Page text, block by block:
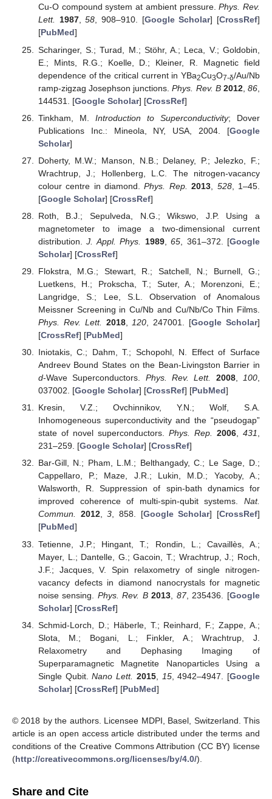
Cu-O compound system at ambient pressure.Phys. Rev.
Lett. 1987,58, 908–910. [Google Scholar] [CrossRef]
[PubMed]
Scharinger, S.; Turad, M.; Stöhr, A.; Leca, V.; Goldobin,
E.; Mints, R.G.; Koelle, D.; Kleiner, R. Magnetic field
dependence of the critical current in YBa2Cu3O7-δ/Au/Nb
ramp-zigzag Josephson junctions.Phys. Rev. B 2012,86
144531. [Google Scholar] [CrossRef]
Tinkham, M. Introduction to Superconductivity; Dover
Publications Inc.: Mineola, NY, USA, 2004. [Google
Scholar]
Doherty, M.W.; Manson, N.B.; Delaney, P.; Jelezko, F.;
Wrachtrup, J.; Hollenberg, L.C. The nitrogen-vacancy
colour centre in diamond.Phys. Rep. 2013 528, 1–45.
[Google Scholar] [CrossRef]
Roth, B.J.; Sepulveda, N.G.; Wikswo, J.P. Using a
magnetometer to image a two-dimensional current
distribution.J. Appl. Phys. 1989,65 , 361–372. [Google
Scholar] [CrossRef]
Flokstra, M.G.; Stewart, R.; Satchell, N.; Burnell, G.;
Luetkens, H.; Prokscha, T.; Suter, A.; Morenzoni, E.;
Langridge, S.; Lee, S.L. Observation of Anomalous
Meissner Screening in Cu/Nb and Cu/Nb/Co Thin Films.
Phys. Rev. Lett.
2018, 120 , 247001. [Google Scholar]
[CrossRef] [PubMed]
Iniotakis, C.; Dahm, T.; Schopohl, N. Effect of Surface
Andreev Bound States on the Bean-Livingston Barrier in
d-Wave Superconductors. Phys. Rev. Lett. 2008, 100
037002. [Google Scholar] [CrossRef] [PubMed]
Kresin, V.Z.; Ovchinnikov, Y.N.; Wolf, S.A.
Inhomogeneous superconductivity and the “pseudogap”
state of novel superconductors. Phys. Rep. 2006, 431,
231–259. [Google Scholar] [CrossRef]
Bar-Gill, N.; Pham, L.M.; Belthangady, C.; Le Sage, D.;
Cappellaro, P.; Maze, J.R.; Lukin, M.D.; Yacoby, A.;
Walsworth, R. Suppression of spin-bath dynamics for
improved coherence of multi-spin-qubit systems. Nat.
Commun.
2012,3, 858. [Google Scholar] [CrossRef]
[PubMed]
Tetienne, J.P.; Hingant, T.; Rondin, L.; Cavaillès, A.;
Mayer, L.; Dantelle, G.; Gacoin, T.; Wrachtrup, J.; Roch,
J.F.; Jacques, V. Spin relaxometry of single nitrogen-
vacancy defects in diamond nanocrystals for magnetic
noise sensing. Phys. Rev. B 2013 87, 235436. [Google
Scholar] [CrossRef]
Schmid-Lorch, D.; Häberle, T.; Reinhard, F.; Zappe, A.;
Slota, M.; Bogani, L.; Finkler, A.; Wrachtrup, J.
Relaxometry and Dephasing Imaging of
Superparamagnetic Magnetite Nanoparticles Using a
Single Qubit.Nano Lett. 2015, 15, 4942–4947. [Google
Scholar] [CrossRef] [PubMed]
© 2018 by the authors. Licensee MDPI, Basel, Switzerland. This
article is an open access article distributed under the terms and
conditions of the Creative Commons Attribution (CC BY) license
(http://creativecommons.org/licenses/by/4.0/).
Share and Cite